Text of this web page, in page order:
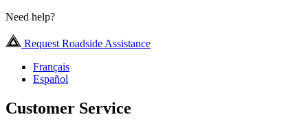
Need help?
Request Roadside Assistance
Français
Español
Customer Service